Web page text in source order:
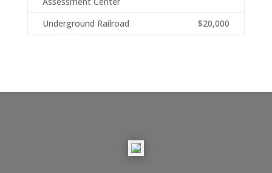
Underground Railroad $20,000